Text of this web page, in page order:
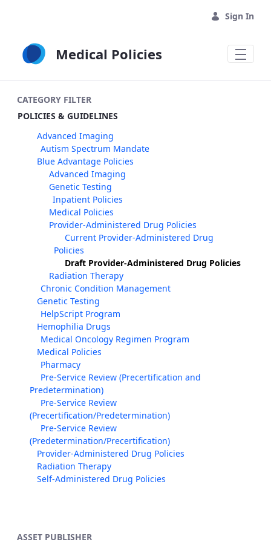
Sign In
Medical Policies
CATEGORY FILTER
POLICIES & GUIDELINES
Advanced Imaging
Autism Spectrum Mandate
Blue Advantage Policies
Advanced Imaging
Genetic Testing
Inpatient Policies
Medical Policies
Provider-Administered Drug Policies
Current Provider-Administered Drug
Policies
Draft Provider-Administered Drug Policies
Radiation Therapy
Chronic Condition Management
Genetic Testing
HelpScript Program
Hemophilia Drugs
Medical Oncology Regimen Program
Medical Policies
Pharmacy
Pre-Service Review (Precertification and
Predetermination)
Pre-Service Review
(Precertification/Predetermination)
Pre-Service Review
(Predetermination/Precertification)
Provider-Administered Drug Policies
Radiation Therapy
Self-Administered Drug Policies
ASSET PUBLISHER